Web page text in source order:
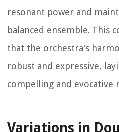
resonant power and
balanced ensemble. This
that the orchestra's
robust and expressive,
compelling and evocative
Variations in